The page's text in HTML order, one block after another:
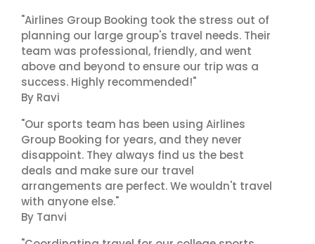
"Airlines Group Booking took the stress out of
planning our large group's travel needs. Their
team was professional, friendly, and went
above and beyond to ensure our trip was a
success. Highly recommended!"
By Ravi
"Our sports team has been using Airlines
Group Booking for years, and they never
disappoint. They always find us the best
deals and make sure our travel
arrangements are perfect. We wouldn't travel
with anyone else."
By Tanvi